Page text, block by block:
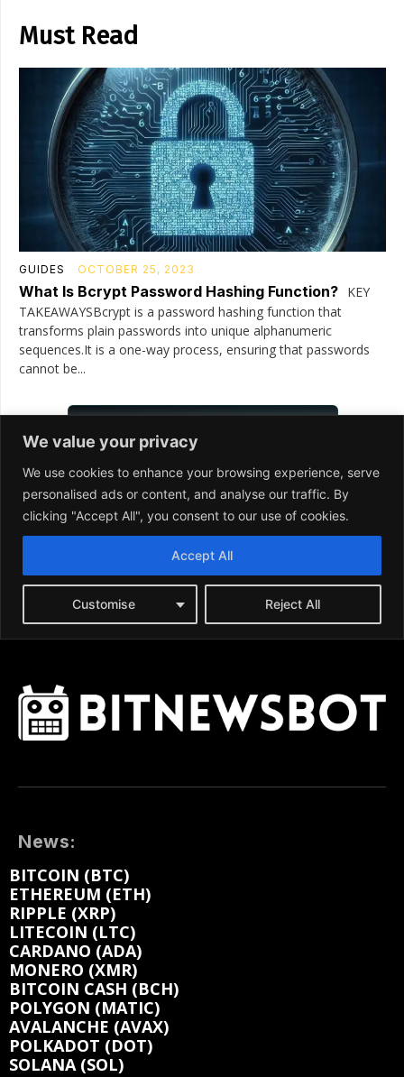
News:
BITCOIN (BTC)
ETHEREUM (ETH)
RIPPLE (XRP)
LITECOIN (LTC)
CARDANO (ADA)
MONERO (XMR)
BITCOIN CASH (BCH)
POLYGON (MATIC)
AVALANCHE (AVAX)
POLKADOT (DOT)
SOLANA (SOL)